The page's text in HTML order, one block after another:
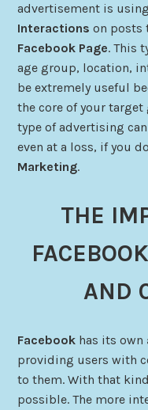
advertisement is
Interactions on posts
Facebook Page. This
age group, location,
be extremely useful
the core of your target
type of advertising
even at a loss, if you
Marketing.
THE
AND
Facebook has its own
providing users with
to them. With that
possible. The more